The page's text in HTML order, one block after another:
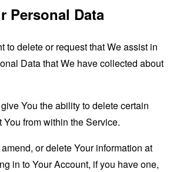
Personal Data
to delete or request that We assist in
Data that We have collected about
You the ability to delete certain
You from within the Service.
or delete Your information at
in to Your Account, if you have one,